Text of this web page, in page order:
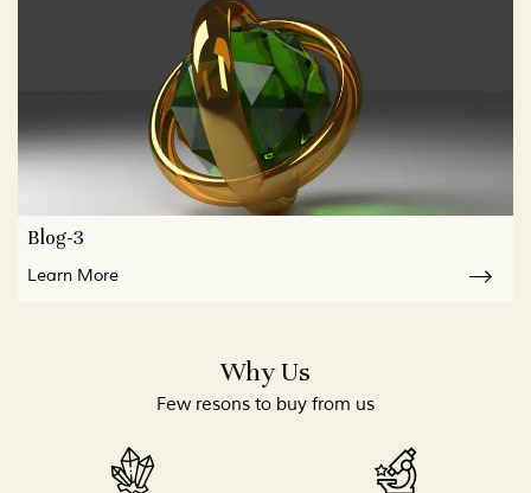
Blog-3
Learn More
Why Us
Few resons to buy from us